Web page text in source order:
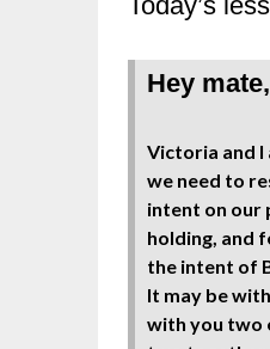
Hey mate,
Victoria and
we need to
intent on our
holding, and
the intent of
It may be
with you two